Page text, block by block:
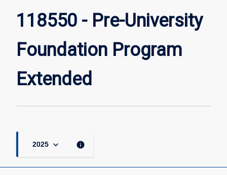
University
Foundation
Program
Extended
118550 - Pre-University
Foundation Program
Extended
2025 keyboard_arrow_down info